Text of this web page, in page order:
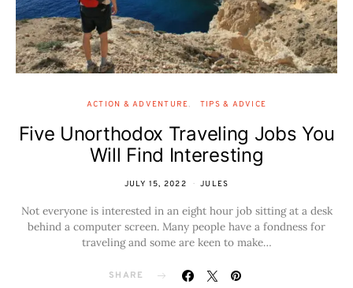
ACTION & ADVENTURE TIPS & ADVICE
Five Unorthodox Traveling Jobs You
Will Find Interesting
JULY 15, 2022 JULES
Not everyone is interested in an eight hour job sitting at a desk
behind a computer screen. Many people have a fondness for
traveling and some are keen to make…
SHARE